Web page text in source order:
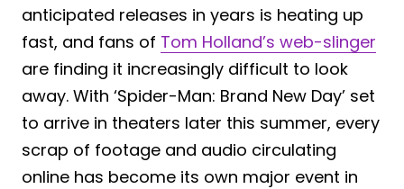
anticipated releases in years is heating up
fast, and fans of Tom Holland’s web-slinger
are finding it increasingly difficult to look
away. With ‘Spider-Man: Brand New Day’ set
to arrive in theaters later this summer, every
scrap of footage and audio circulating
online has become its own major event in